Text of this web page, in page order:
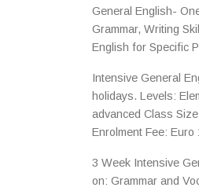
General English-
Grammar, Writing
English for Specific
Intensive General
holidays. Levels:
advanced Class
Enrolment Fee:
3 Week Intensive
on: Grammar and